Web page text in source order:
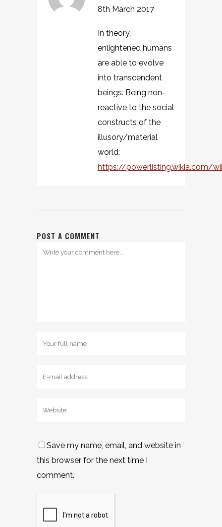
8th March 2017
In theory,
enlightened humans
are able to evolve
into transcendent
beings. Being non-
reactive to the social
constructs of the
illusory/material
world:
https://powerlisting.wikia.com/
POST A COMMENT
Save my name, email, and website in
this browser for the next time I
comment.